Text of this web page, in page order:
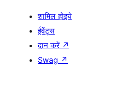
शामिल होइये
ईवेंट्स
दान करें ↗
Swag ↗